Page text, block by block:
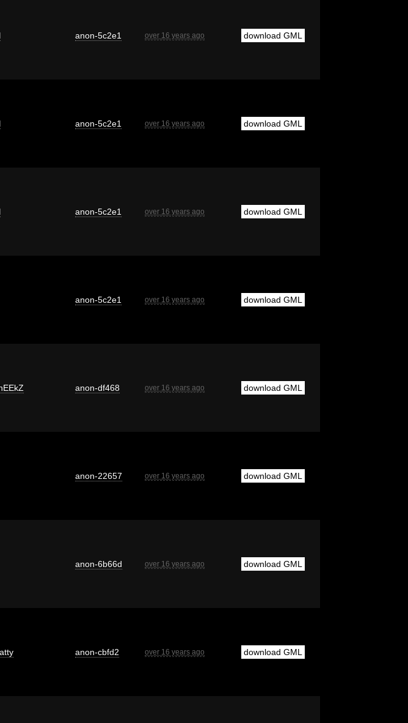
anon-5c2e1 over 16 years ago download GML
anon-5c2e1 over 16 years ago download GML
anon-5c2e1 over 16 years ago download GML
anon-5c2e1 over 16 years ago download GML
anon-df468 over 16 years ago download GML
anon-22657 over 16 years ago download GML
anon-6b66d over 16 years ago download GML
anon-cbfd2 over 16 years ago download GML